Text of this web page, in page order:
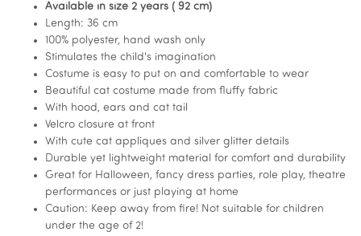
Available in size 2 years ( 92 cm)
Length: 36 cm
100% polyester, hand wash only
Stimulates the child's imagination
Costume is easy to put on and comfortable to wear
Beautiful cat costume made from fluffy fabric
With hood, ears and cat tail
Velcro closure at front
With cute cat appliques and silver glitter details
Durable yet lightweight material for comfort and durability
Great for Halloween, fancy dress parties, role play, theatre
performances or just playing at home
Caution: Keep away from fire! Not suitable for children
under the age of 2!